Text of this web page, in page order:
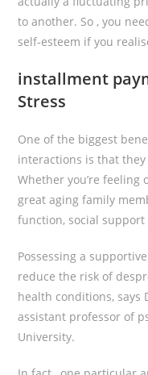
to another. So , you
self-esteem if you
installment
Stress
One of the biggest
interactions is that
Whether you’re feeling
great aging family
function, social
Possessing a
reduce the risk of
health conditions, says
assistant professor of
University.